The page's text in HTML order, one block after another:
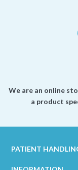
We are an online
a product
PATIENT